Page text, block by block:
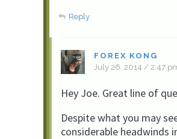
Reply
FOREX KONG
July 26, 2014 / 2:47
Hey Joe. Great line of
Despite what you may
considerable headwinds